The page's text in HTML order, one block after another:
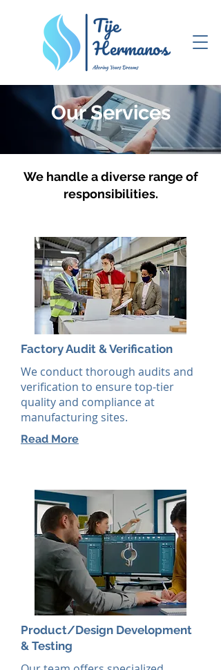
Our Services
We handle a diverse range of
responsibilities.
Factory Audit & Verification
We conduct thorough audits and
verification to ensure top-tier
quality and compliance at
manufacturing sites.
Read More
Product/Design Development
& Testing